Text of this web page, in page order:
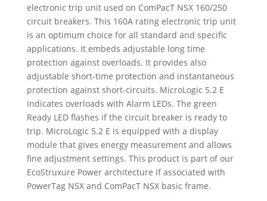
electronic trip unit used on ComPacT NSX 160/250
circuit breakers. This 160A rating electronic trip unit
is an optimum choice for all standard and specific
applications. It embeds adjustable long time
protection against overloads. It provides also
adjustable short-time protection and instantaneous
protection against short-circuits. MicroLogic 5.2 E
indicates overloads with Alarm LEDs. The green
Ready LED flashes if the circuit breaker is ready to
trip. MicroLogic 5.2 E is equipped with a display
module that gives energy measurement and allows
fine adjustment settings. This product is part of our
EcoStruxure Power architecture if associated with
PowerTag NSX and ComPacT NSX basic frame.